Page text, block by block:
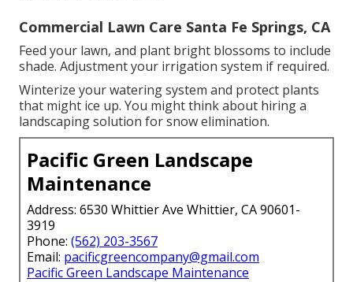
Commercial Lawn Care Santa Fe Springs, CA
Feed your lawn, and plant bright blossoms to include
shade. Adjustment your irrigation system if required.
Winterize your watering system and protect plants
that might ice up. You might think about hiring a
landscaping solution for snow elimination.
Pacific Green Landscape
Maintenance
Address: 6530 Whittier Ave Whittier, CA 90601-
3919
Phone: (562) 203-3567
Email: pacificgreencompany@gmail.com
Pacific Green Landscape Maintenance